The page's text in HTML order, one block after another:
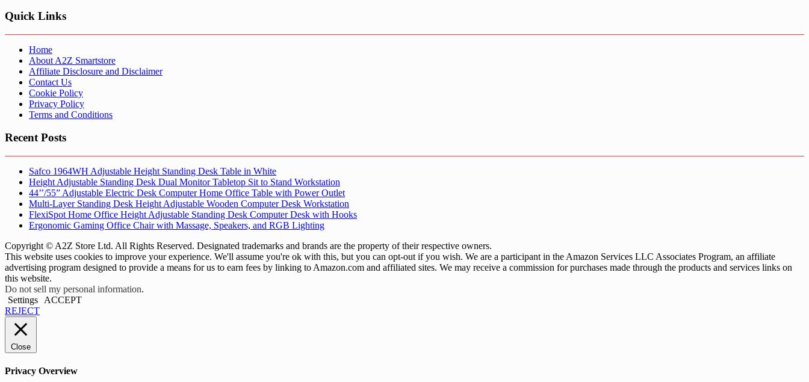
Quick Links
Home
About A2Z Smartstore
Affiliate Disclosure and Disclaimer
Contact Us
Cookie Policy
Privacy Policy
Terms and Conditions
Recent Posts
Safco 1964WH Adjustable Height Standing Desk Table in White
Height Adjustable Standing Desk Dual Monitor Tabletop Sit to Stand Workstation
44’’/55” Adjustable Electric Desk Computer Home Office Table with Power Outlet
Multi-Layer Standing Desk Height Adjustable Wooden Computer Desk Workstation
FlexiSpot Home Office Height Adjustable Standing Desk Computer Desk with Hooks
Ergonomic Gaming Office Chair with Massage, Speakers, and RGB Lighting
Copyright © A2Z Store Ltd. All Rights Reserved. Designated trademarks and brands are the property of their respective owners.
This website uses cookies to improve your experience. We'll assume you're ok with this, but you can opt-out if you wish. We are a participant in the Amazon Services LLC Associates Program, an affiliate
advertising program designed to provide a means for us to earn fees by linking to Amazon.com and affiliated sites. We may receive a commission for purchases made through the products and services links on
this website.
Do not sell my personal information.
Settings
ACCEPT
REJECT
Close
Privacy Overview